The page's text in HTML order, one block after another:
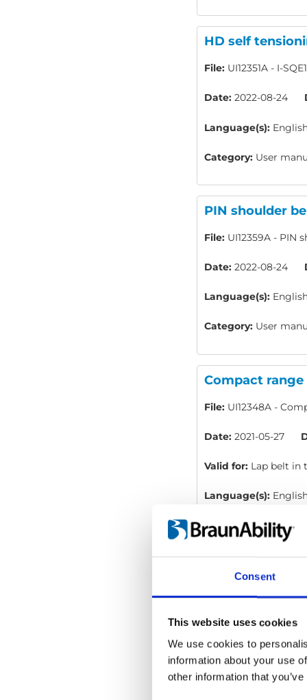
Consent
This website uses cookies
We use cookies to
information about your use
other information that
HD self
File: UI12351A - I-
Date: 2022-08-24
Language(s):
Category: User
PIN shoulder
File: UI12359A - PIN
Date: 2022-08-24
Language(s):
Category: User
Compact range
File: UI12348A -
Date: 2021-05-27
Valid for: Lap belt in
Language(s):
Category:User
Compact
Valid for:Shoulder